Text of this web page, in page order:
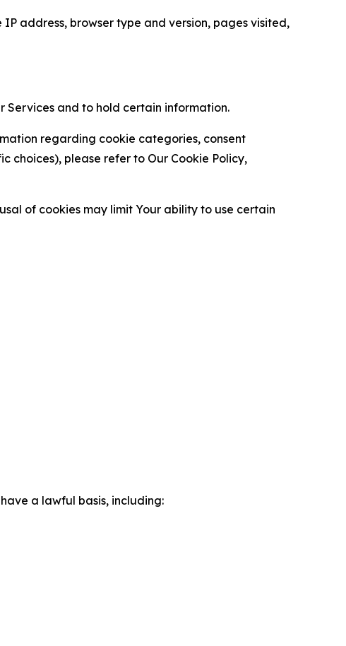
address, browser type and version, pages visited,
Services and to hold certain information.
regarding cookie categories, consent
choices), please refer to Our Cookie Policy,
of cookies may limit Your ability to use certain
a lawful basis, including: